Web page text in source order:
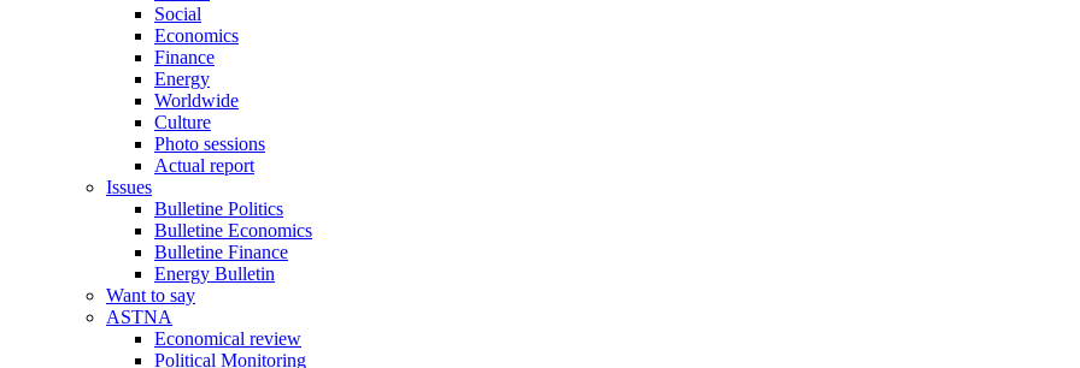
Social
Economics
Finance
Energy
Worldwide
Culture
Photo sessions
Actual report
Issues
Bulletine Politics
Bulletine Economics
Bulletine Finance
Energy Bulletin
Want to say
ASTNA
Economical review
Political Monitoring